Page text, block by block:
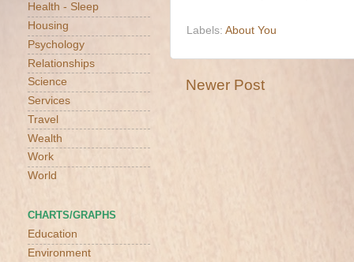
Labels: About You
Newer Post
Health - Sleep
Housing
Psychology
Relationships
Science
Services
Travel
Wealth
Work
World
CHARTS/GRAPHS
Education
Environment